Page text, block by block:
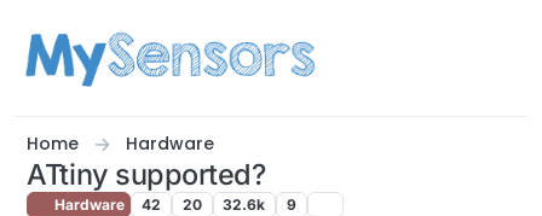
Home Hardware
ATtiny supported?
Hardware 42 20 32.6k 9